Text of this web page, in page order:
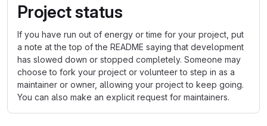
Project status
If you have run out of energy or time for your project, put
a note at the top of the README saying that development
has slowed down or stopped completely. Someone may
choose to fork your project or volunteer to step in as a
maintainer or owner, allowing your project to keep going.
You can also make an explicit request for maintainers.